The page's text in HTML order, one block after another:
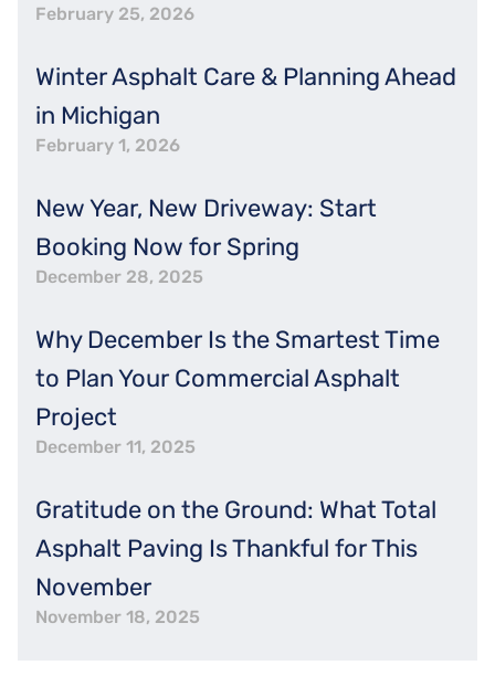
February 25, 2026
Winter Asphalt Care & Planning Ahead
in Michigan
February 1, 2026
New Year, New Driveway: Start
Booking Now for Spring
December 28, 2025
Why December Is the Smartest Time
to Plan Your Commercial Asphalt
Project
December 11, 2025
Gratitude on the Ground: What Total
Asphalt Paving Is Thankful for This
November
November 18, 2025